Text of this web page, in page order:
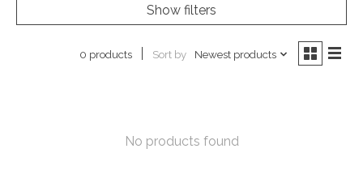
Show filters
0 products Sort by Newest products
No products found